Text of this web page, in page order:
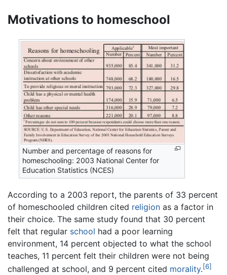
Motivations to homeschool
Number and percentage of reasons for
homeschooling: 2003 National Center for
Education Statistics (NCES)
According to a 2003 report, the parents of 33 percent
of homeschooled children cited religion as a factor in
their choice. The same study found that 30 percent
felt that regular school had a poor learning
environment, 14 percent objected to what the school
teaches, 11 percent felt their children were not being
challenged at school, and 9 percent cited morality.[6]